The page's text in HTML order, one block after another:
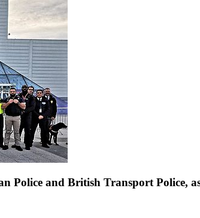
Police and British Transport Police,